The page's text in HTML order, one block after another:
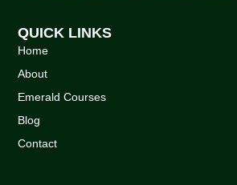
QUICK LINKS
Home
About
Emerald Courses
Blog
Contact